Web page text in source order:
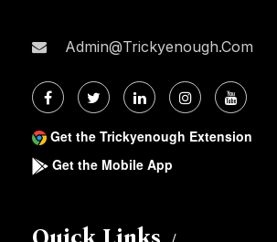
Admin@trickyenough.com
Get the Trickyenough Extension
Get the Mobile App